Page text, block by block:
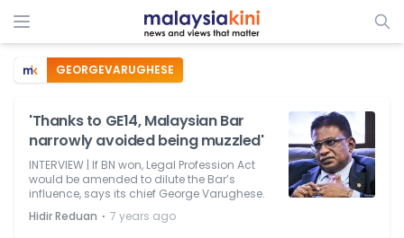
GEORGEVARUGHESE
'Thanks to GE14, Malaysian Bar
narrowly avoided being muzzled'
INTERVIEW | If BN won, Legal Profession Act
would be amended to dilute the Bar’s
influence, says its chief George Varughese.
Hidir Reduan ⋅ 7 years ago